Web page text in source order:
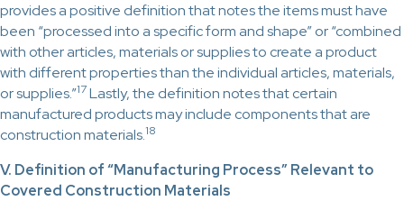
provides a positive definition that notes the items must have
been “processed into a specific form and shape” or “combined
with other articles, materials or supplies to create a product
with different properties than the individual articles, materials,
or supplies.”17Lastly, the definition notes that certain
manufactured products may include components that are
construction materials.18
V. Definition of “Manufacturing Process” Relevant to
Covered Construction Materials